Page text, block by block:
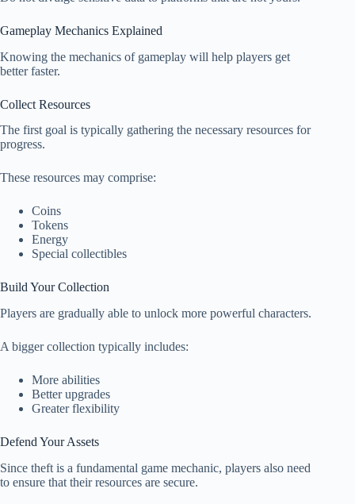
Gameplay Mechanics Explained
Knowing the mechanics of gameplay will help players get
better faster.
Collect Resources
The first goal is typically gathering the necessary resources for
progress.
These resources may comprise:
Coins
Tokens
Energy
Special collectibles
Build Your Collection
Players are gradually able to unlock more powerful characters.
A bigger collection typically includes:
More abilities
Better upgrades
Greater flexibility
Defend Your Assets
Since theft is a fundamental game mechanic, players also need
to ensure that their resources are secure.